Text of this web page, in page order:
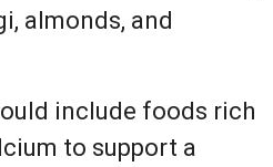
almonds, and
include foods rich
to support a